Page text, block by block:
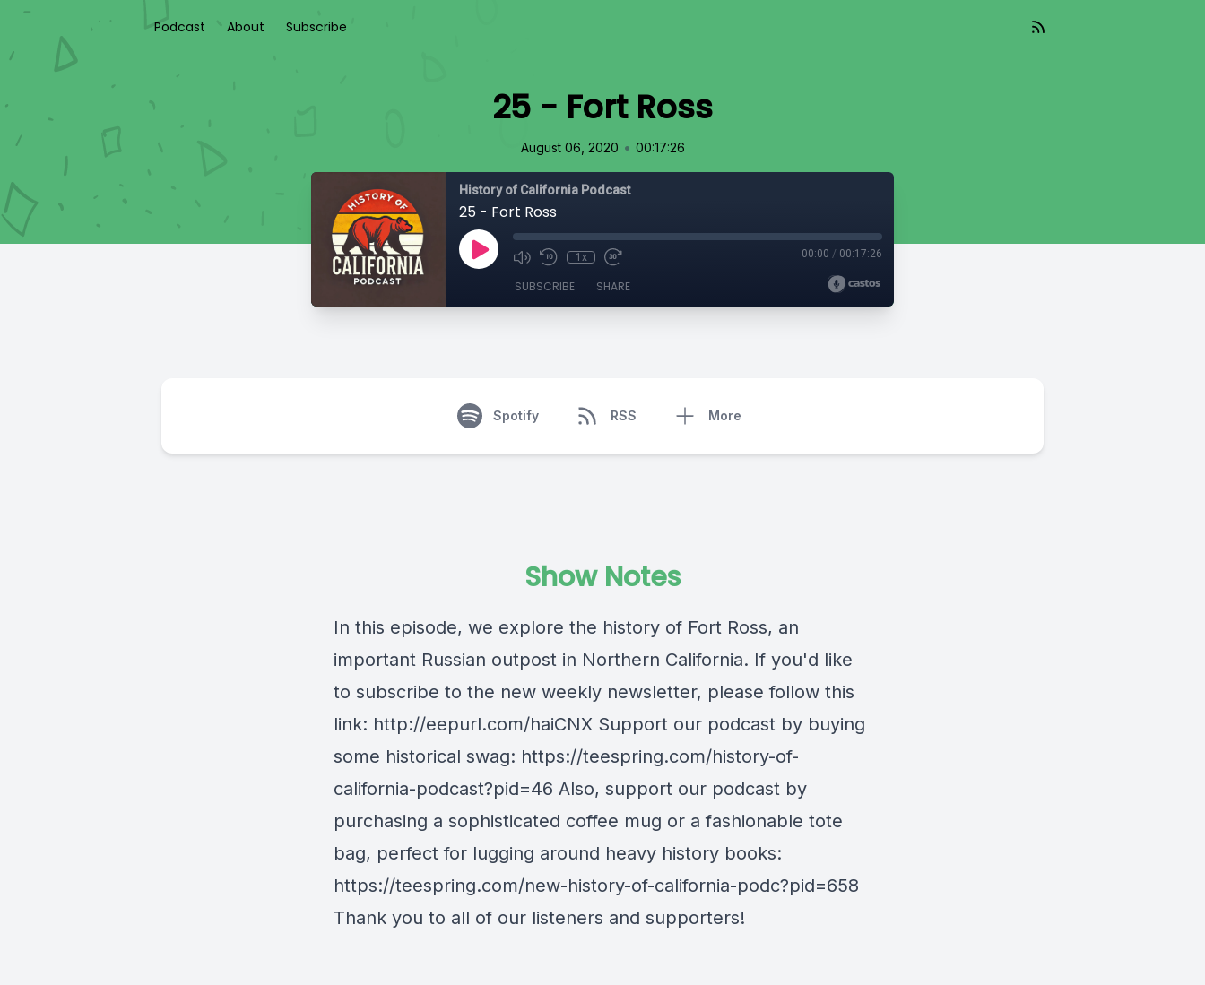
Podcast About Subscribe
25 - Fort Ross
August 06, 2020 • 00:17:26
History of California Podcast
25 - Fort Ross
1x 00:00 / 00:17:26
SUBSCRIBE SHARE
Spotify RSS More
Show Notes
In this episode, we explore the history of Fort Ross, an
important Russian outpost in Northern California. If you'd like
to subscribe to the new weekly newsletter, please follow this
link: http://eepurl.com/haiCNX Support our podcast by buying
some historical swag: https://teespring.com/history-of-
california-podcast?pid=46 Also, support our podcast by
purchasing a sophisticated coffee mug or a fashionable tote
bag, perfect for lugging around heavy history books:
https://teespring.com/new-history-of-california-podc?pid=658
Thank you to all of our listeners and supporters!